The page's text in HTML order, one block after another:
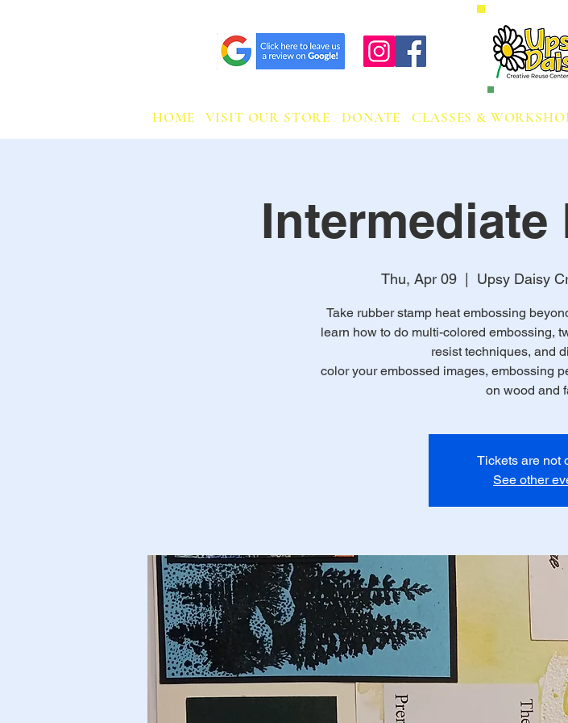
HOME VISIT OUR STORE DONATE CLASSES &
Intermediate
Thu, Apr 09 Upsy Daisy
Take rubber stamp heat embossing
learn how to do multi-colored embossing,
resist techniques, and
color your embossed images, embossing
on wood and
Tickets are not
See other